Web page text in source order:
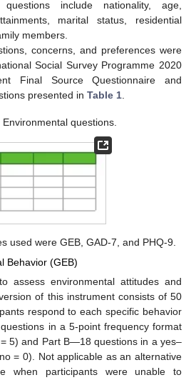
questions include nationality, age,
marital status, residential
members.
concerns, and preferences were
Social Survey Programme 2020
Final Source Questionnaire and
presented in Table 1
Environmental questions.
used were GEB, GAD-7, and PHQ-9.
Behavior (GEB)
assess environmental attitudes and
of this instrument consists of 50
respond to each specific behavior
in a 5-point frequency format
5) and Part B—18 questions in a yes–
= 0). Not applicable as an alternative
when participants were unable to